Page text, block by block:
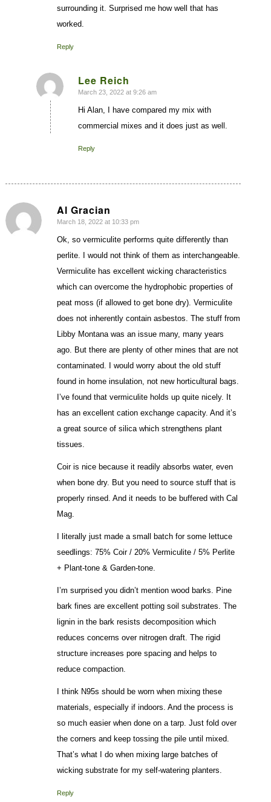
surrounding it. Surprised me how well that has
worked.
Reply
Lee Reich
says:
March 23, 2022 at 9:26 am
Hi Alan, I have compared my mix with
commercial mixes and it does just as well.
Reply
Al Gracian
says:
March 18, 2022 at 10:33 pm
Ok, so vermiculite performs quite differently than
perlite. I would not think of them as interchangeable.
Vermiculite has excellent wicking characteristics
which can overcome the hydrophobic properties of
peat moss (if allowed to get bone dry). Vermiculite
does not inherently contain asbestos. The stuff from
Libby Montana was an issue many, many years
ago. But there are plenty of other mines that are not
contaminated. I would worry about the old stuff
found in home insulation, not new horticultural bags.
I’ve found that vermiculite holds up quite nicely. It
has an excellent cation exchange capacity. And it’s
a great source of silica which strengthens plant
tissues.
Coir is nice because it readily absorbs water, even
when bone dry. But you need to source stuff that is
properly rinsed. And it needs to be buffered with Cal
Mag.
I literally just made a small batch for some lettuce
seedlings: 75% Coir / 20% Vermiculite / 5% Perlite
+ Plant-tone & Garden-tone.
I’m surprised you didn’t mention wood barks. Pine
bark fines are excellent potting soil substrates. The
lignin in the bark resists decomposition which
reduces concerns over nitrogen draft. The rigid
structure increases pore spacing and helps to
reduce compaction.
I think N95s should be worn when mixing these
materials, especially if indoors. And the process is
so much easier when done on a tarp. Just fold over
the corners and keep tossing the pile until mixed.
That’s what I do when mixing large batches of
wicking substrate for my self-watering planters.
Reply